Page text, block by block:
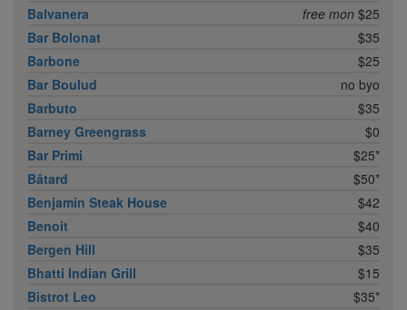
Balvanera
free mon $25
Bar Bolonat
$35
Barbone
$25
Bar Boulud
no byo
Barbuto
$35
Barney Greengrass
$0
Bar Primi
$25*
Bâtard
$50*
Benjamin Steak House
$42
Benoit
$40
Bergen Hill
$35
Bhatti Indian Grill
$15
Bistrot Leo
$35*